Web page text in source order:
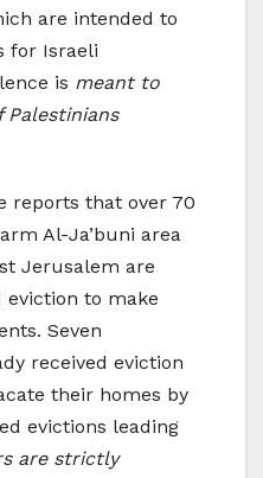
are intended to
for Israeli
is meant to
Palestinians
reports that over 70
Al-Ja’buni area
Jerusalem are
to make
Seven
received eviction
their homes by
evictions leading
are strictly